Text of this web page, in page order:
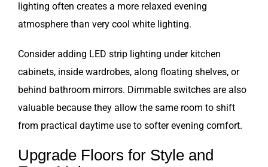
lighting often creates a more relaxed evening
atmosphere than very cool white lighting.
Consider adding LED strip lighting under kitchen
cabinets, inside wardrobes, along floating shelves, or
behind bathroom mirrors. Dimmable switches are also
valuable because they allow the same room to shift
from practical daytime use to softer evening comfort.
Upgrade Floors for Style and